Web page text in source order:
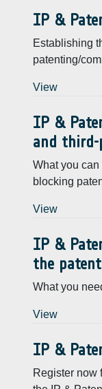
IP &
Establishing
patenting/
View
IP &
and
What you
blocking
View
IP &
the
What you
View
IP &
Register now